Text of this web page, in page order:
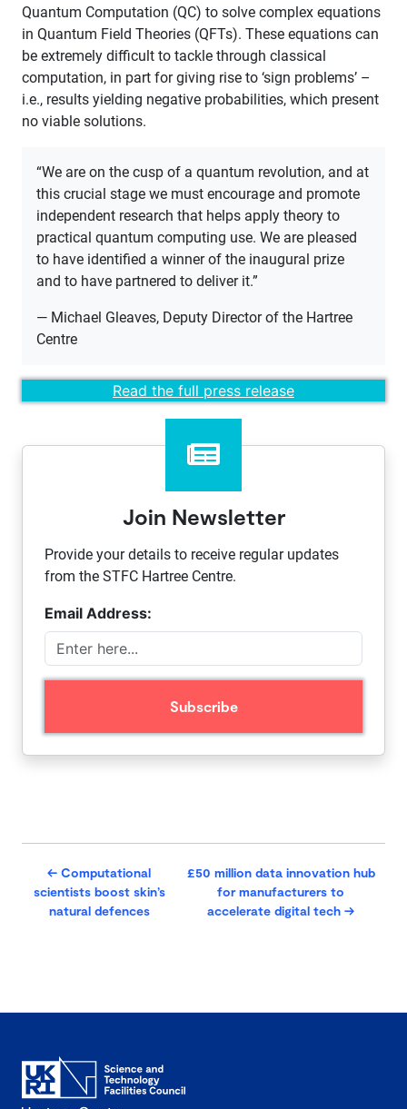
Quantum Computation (QC) to solve complex equations
in Quantum Field Theories (QFTs). These equations can
be extremely difficult to tackle through classical
computation, in part for giving rise to ‘sign problems’ –
i.e., results yielding negative probabilities, which present
no viable solutions.
“We are on the cusp of a quantum revolution, and at
this crucial stage we must encourage and promote
independent research that helps apply theory to
practical quantum computing use. We are pleased
to have identified a winner of the inaugural prize
and to have partnered to deliver it.”
— Michael Gleaves, Deputy Director of the Hartree
Centre
​Read the full press release​
Join Newsletter
Provide your details to receive regular updates
from the STFC Hartree Centre.
Email Address:
← Computational
scientists boost skin’s
natural defences
£50 million data innovation hub
for manufacturers to
accelerate digital tech →